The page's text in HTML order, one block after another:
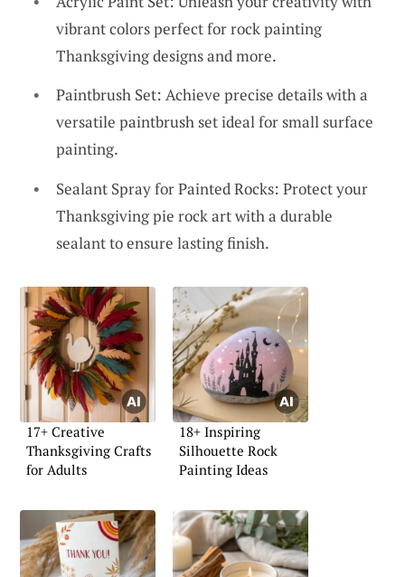
vibrant colors perfect for rock painting
Thanksgiving designs and more.
Paintbrush Set: Achieve precise details with a
versatile paintbrush set ideal for small surface
painting.
Sealant Spray for Painted Rocks: Protect your
Thanksgiving pie rock art with a durable
sealant to ensure lasting finish.
17+ Creative
Thanksgiving Crafts
for Adults
18+ Inspiring
Silhouette Rock
Painting Ideas